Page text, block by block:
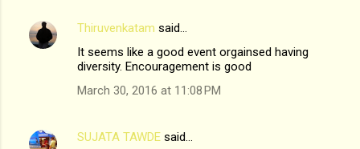
Thiruvenkatam said…
It seems like a good event orgainsed having
diversity. Encouragement is good
March 30, 2016 at 11:08 PM
SUJATA TAWDE said…